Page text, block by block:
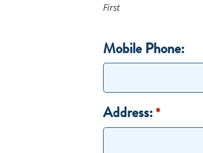
First
Mobile Phone:
Address:*